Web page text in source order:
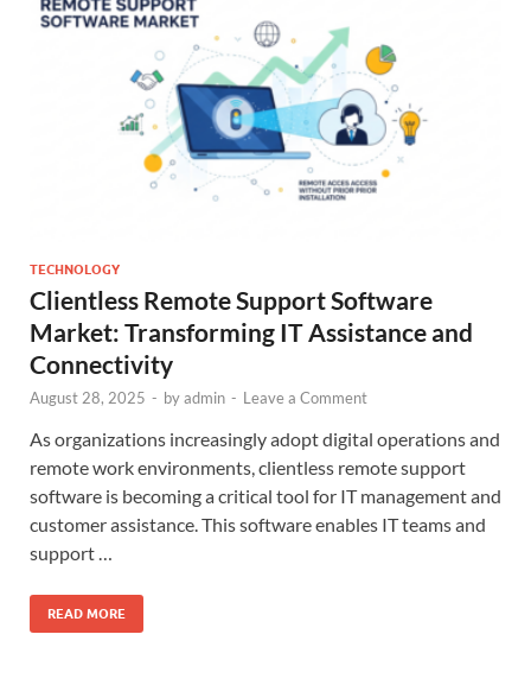
TECHNOLOGY
Clientless Remote Support Software
Market: Transforming IT Assistance and
Connectivity
August 28, 2025 - byadmin - Leave a Comment
As organizations increasingly adopt digital operations and
remote work environments, clientless remote support
software is becoming a critical tool for IT management and
customer assistance. This software enables IT teams and
support …
READ MORE